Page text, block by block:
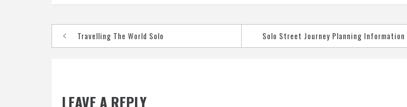
Post
navigation
Travelling The World Solo Solo Street Journey Planning Information
LEAVE A REPLY